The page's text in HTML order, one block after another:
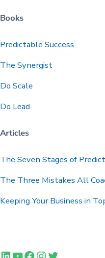
Books
PredictableSuccess
The Synergist
Do Scale
Do Lead
Articles
The Seven Stages of
The Three Mistakes All
Keeping Your Business in